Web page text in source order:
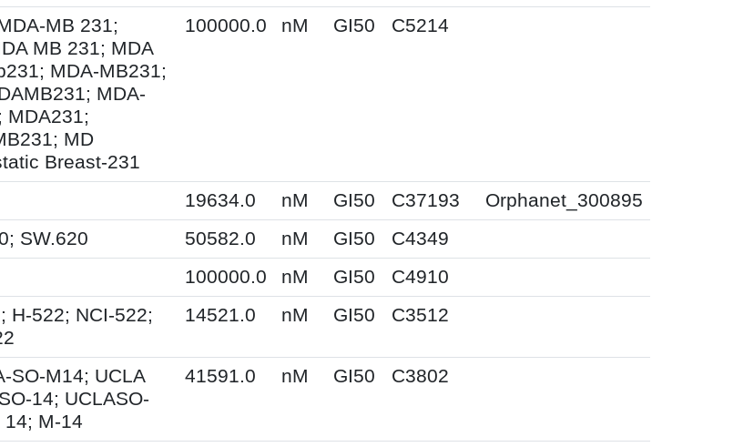
MB 231;
MB 231; MDA
MDA-MB231;
MDA-
MDA231;
MD
Breast-231
100000.0 nM GI50 C5214
19634.0 nM GI50 C37193
Orphanet_300895
SW.620 50582.0 nM GI50
C4349
100000.0 nM GI50
C4910
H-522; NCI-522;
14521.0 nM GI50 C3512
SO-M14; UCLA
14; UCLASO-
M-14
41591.0 nM GI50 C3802